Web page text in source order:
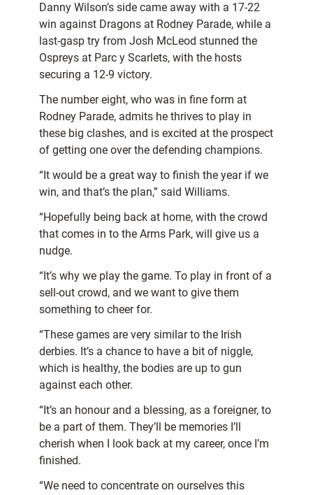
Danny Wilson’s side came away with a 17-22
win against Dragons at Rodney Parade, while a
last-gasp try from Josh McLeod stunned the
Ospreys at Parc y Scarlets, with the hosts
securing a 12-9 victory.
The number eight, who was in fine form at
Rodney Parade, admits he thrives to play in
these big clashes, and is excited at the prospect
of getting one over the defending champions.
“It would be a great way to finish the year if we
win, and that’s the plan,” said Williams.
“Hopefully being back at home, with the crowd
that comes in to the Arms Park, will give us a
nudge.
“It’s why we play the game. To play in front of a
sell-out crowd, and we want to give them
something to cheer for.
“These games are very similar to the Irish
derbies. It’s a chance to have a bit of niggle,
which is healthy, the bodies are up to gun
against each other.
“It’s an honour and a blessing, as a foreigner, to
be a part of them. They’ll be memories I’ll
cherish when I look back at my career, once I’m
finished.
“We need to concentrate on ourselves this